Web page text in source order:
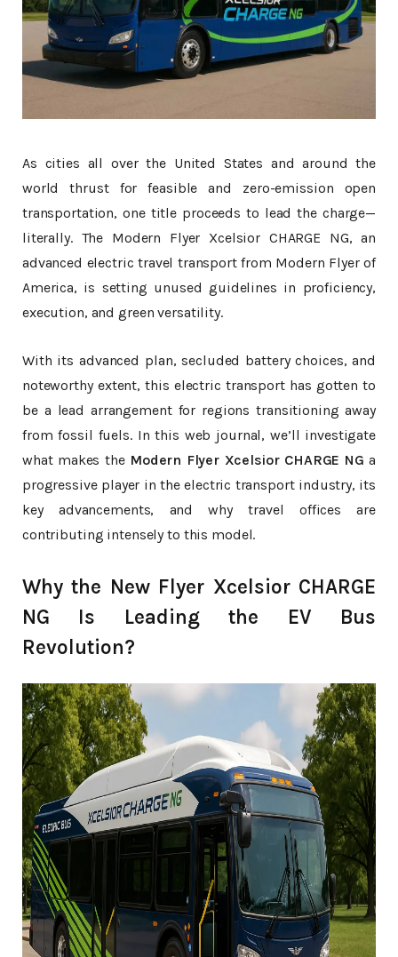
As cities all over the United States and around the
world thrust for feasible and zero-emission open
transportation, one title proceeds to lead the charge—
literally. The Modern Flyer Xcelsior CHARGE NG, an
advanced electric travel transport from Modern Flyer of
America, is setting unused guidelines in proficiency,
execution, and green versatility.
With its advanced plan, secluded battery choices, and
noteworthy extent, this electric transport has gotten to
be a lead arrangement for regions transitioning away
from fossil fuels. In this web journal, we’ll investigate
what makes the Modern Flyer Xcelsior CHARGE NG a
progressive player in the electric transport industry, its
key advancements, and why travel offices are
contributing intensely to this model.
Why the New Flyer Xcelsior CHARGE
NG Is Leading the EV Bus
Revolution?